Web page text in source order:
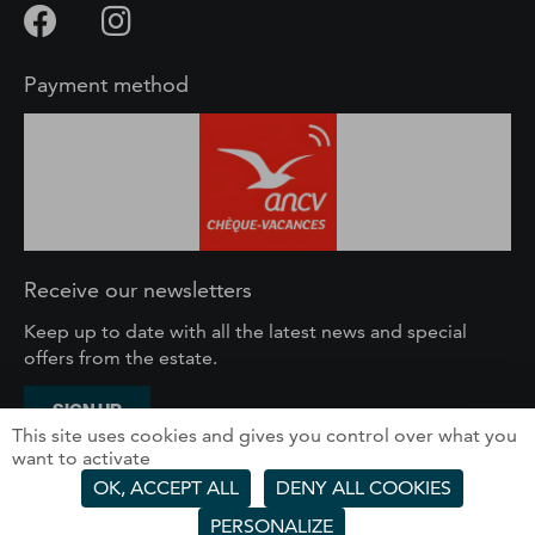
Receive our newsletters
Keep up to date with all the latest news and special
offers from the estate.
SIGN UP
Payment method
SOLEGETS – 61 route du Front de Neige, 74260 Les
Gets – France
This site uses cookies and gives you control over what you
want to activate
OK, ACCEPT ALL
DENY ALL COOKIES
PERSONALIZE